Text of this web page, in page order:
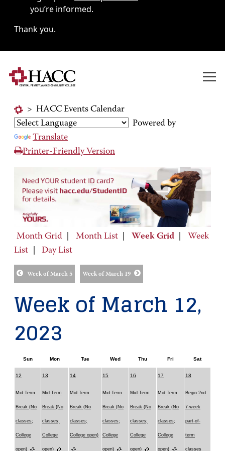
you’re informed.
Thank you.
> HACC Events Calendar
Powered by
Translate
Printer-Friendly Version
Month Grid Month List Week Grid
Week
List
Day List
Week of March 5 Week of March 19
Week of March 12,
2023
Sun Mon Tue Wed Thu Fri Sat
12
Mid-Term
Break (No
classes;
College
open)
13
Mid-Term
Break (No
classes;
College
open)
14
Mid-Term
Break (No
classes;
College open)
15
Mid-Term
Break (No
classes;
College
open)
16
Mid-Term
Break (No
classes;
College
open)
17
Mid-Term
Break (No
classes;
College
open)
18
Begin 2nd
7-week
part-of-
term
classes